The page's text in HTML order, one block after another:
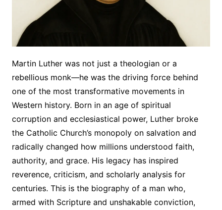
Martin Luther was not just a theologian or a
rebellious monk—he was the driving force behind
one of the most transformative movements in
Western history. Born in an age of spiritual
corruption and ecclesiastical power, Luther broke
the Catholic Church’s monopoly on salvation and
radically changed how millions understood faith,
authority, and grace. His legacy has inspired
reverence, criticism, and scholarly analysis for
centuries. This is the biography of a man who,
armed with Scripture and unshakable conviction,